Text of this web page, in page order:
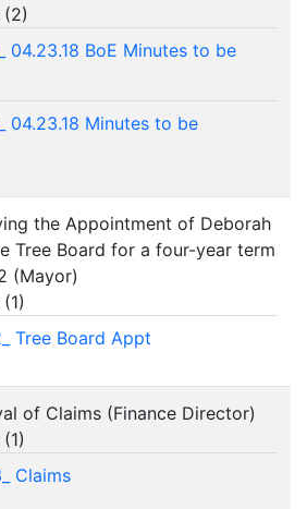
(2)
04.23.18 BoE Minutes to be
04.23.18 Minutes to be
the Appointment of Deborah
Tree Board for a four-year term
(Mayor)
(1)
Tree Board Appt
of Claims (Finance Director)
(1)
Claims